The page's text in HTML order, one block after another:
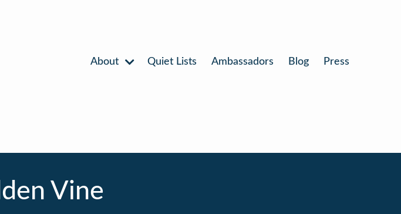
About Quiet Lists Ambassadors Blog Press
Vine